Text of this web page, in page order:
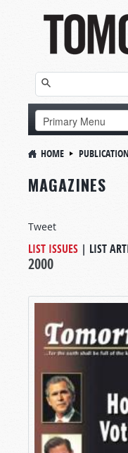
HOME
MAGAZINES
Tweet
LIST ISSUES | LIST
2000